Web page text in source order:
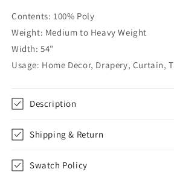
CL1189
CL1189
Contents: 100% Poly
Weight: Medium to Heavy Weight
Width: 54"
Usage: Home Decor, Drapery, Curtain,
Description
Shipping & Return
Swatch Policy